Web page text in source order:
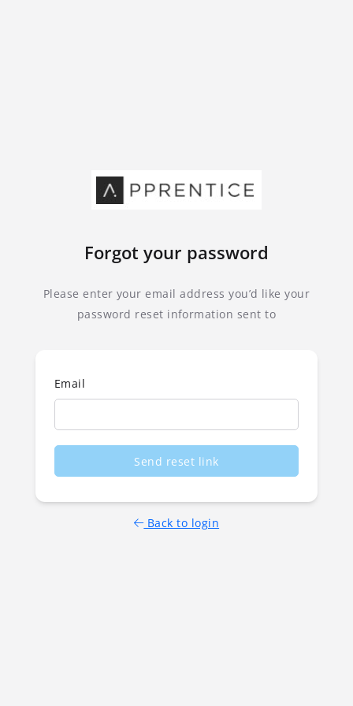
Forgot your password
Please enter your email address you’d like your
password reset information sent to
Email
Send reset link
Back to login